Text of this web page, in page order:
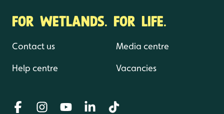
FOR WETLANDS. FOR LIFE.
Contact us
Help centre
Media centre
Vacancies